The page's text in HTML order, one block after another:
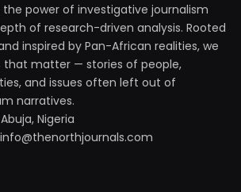
power of investigative journalism
of research-driven analysis. Rooted
inspired by Pan-African realities, we
that matter — stories of people,
and issues often left out of
narratives.
Abuja, Nigeria
info@thenorthjournals.com